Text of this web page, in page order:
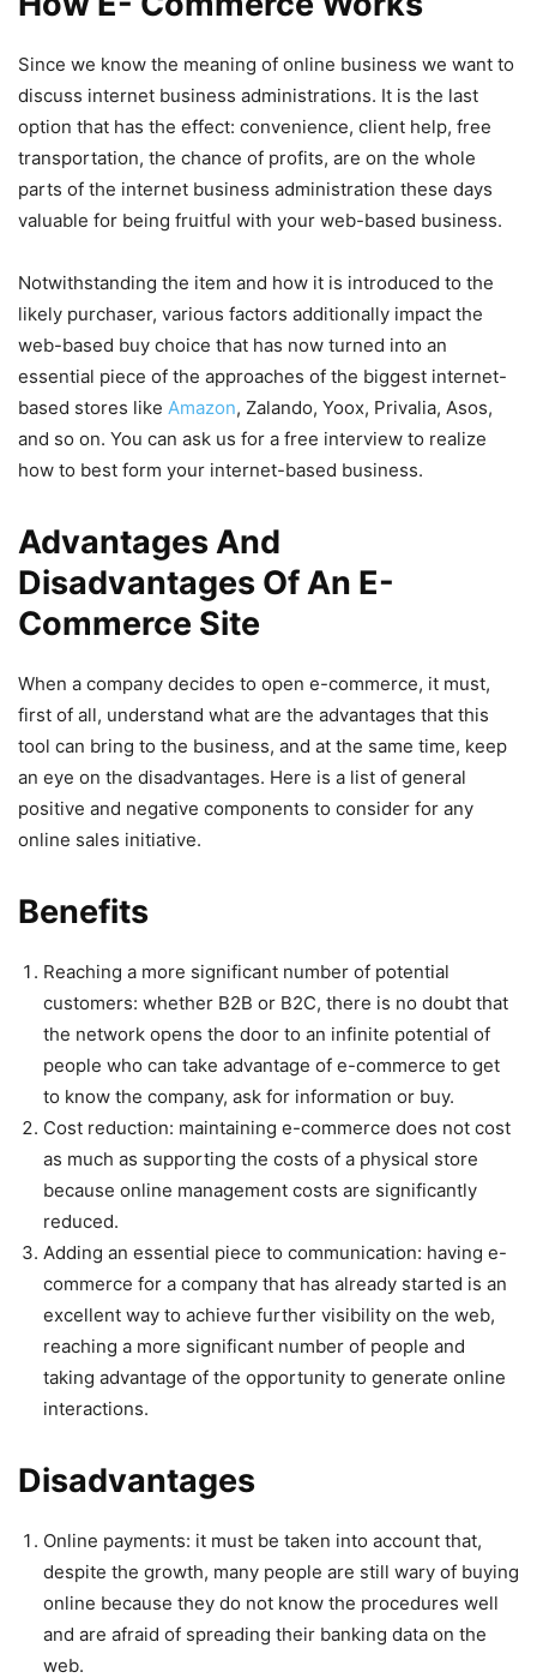
Since we know the meaning of online business we want to
discuss internet business administrations. It is the last
option that has the effect: convenience, client help, free
transportation, the chance of profits, are on the whole
parts of the internet business administration these days
valuable for being fruitful with your web-based business.
Notwithstanding the item and how it is introduced to the
likely purchaser, various factors additionally impact the
web-based buy choice that has now turned into an
essential piece of the approaches of the biggest internet-
based stores like Amazon, Zalando, Yoox, Privalia, Asos,
and so on. You can ask us for a free interview to realize
how to best form your internet-based business.
Advantages And
Disadvantages Of An E-
Commerce Site
When a company decides to open e-commerce, it must,
first of all, understand what are the advantages that this
tool can bring to the business, and at the same time, keep
an eye on the disadvantages. Here is a list of general
positive and negative components to consider for any
online sales initiative.
Benefits
Reaching a more significant number of potential
customers: whether B2B or B2C, there is no doubt that
the network opens the door to an infinite potential of
people who can take advantage of e-commerce to get
to know the company, ask for information or buy.
Cost reduction: maintaining e-commerce does not cost
as much as supporting the costs of a physical store
because online management costs are significantly
reduced.
Adding an essential piece to communication: having e-
commerce for a company that has already started is an
excellent way to achieve further visibility on the web,
reaching a more significant number of people and
taking advantage of the opportunity to generate online
interactions.
Disadvantages
Online payments: it must be taken into account that,
despite the growth, many people are still wary of buying
online because they do not know the procedures well
and are afraid of spreading their banking data on the
web.